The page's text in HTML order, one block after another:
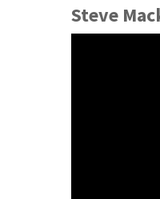
Steve